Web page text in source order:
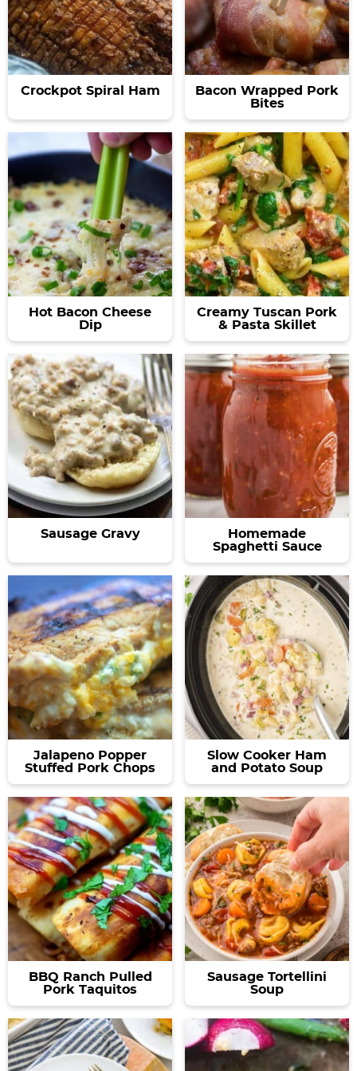
Crockpot Spiral Ham
Bacon Wrapped Pork
Bites
Hot Bacon Cheese
Dip
Creamy Tuscan Pork
& Pasta Skillet
Sausage Gravy
Homemade
Spaghetti Sauce
Jalapeno Popper
Stuffed Pork Chops
Slow Cooker Ham
and Potato Soup
BBQ Ranch Pulled
Pork Taquitos
Sausage Tortellini
Soup